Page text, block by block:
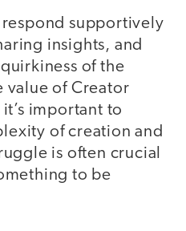
supportively
insights, and
of the
value of Creator
important to
of creation and
is often crucial
to be